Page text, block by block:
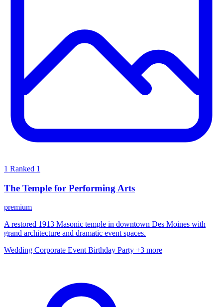
1 Ranked 1
The Temple for Performing Arts
premium
A restored 1913 Masonic temple in downtown Des Moines with
grand architecture and dramatic event spaces.
Wedding Corporate Event Birthday Party +3 more